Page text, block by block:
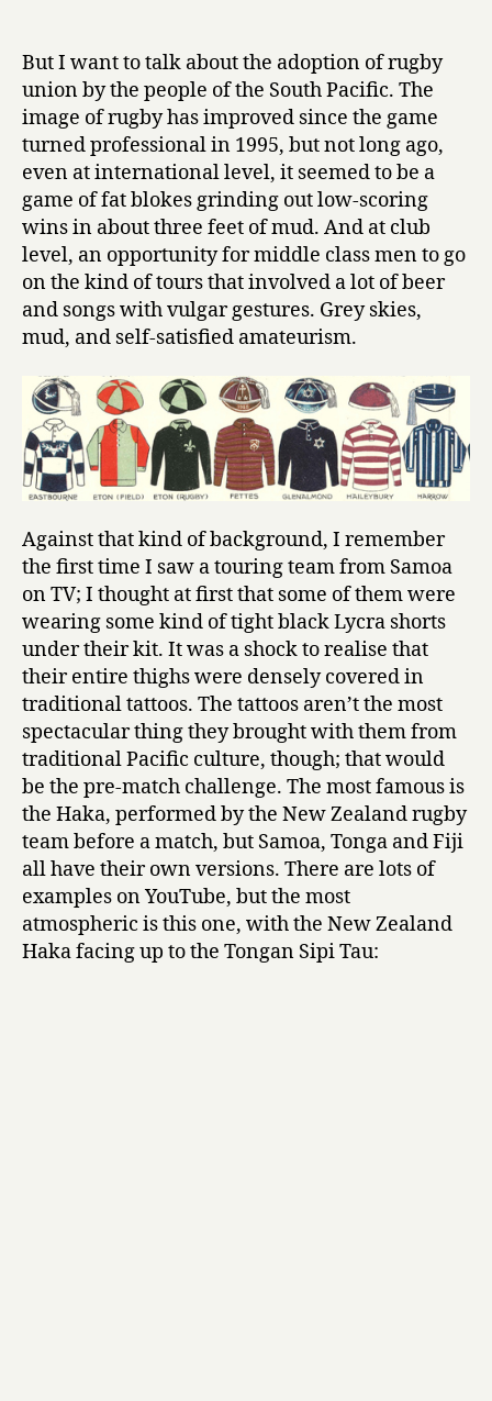
But I want to talk about the adoption of rugby
union by the people of the South Pacific. The
image of rugby has improved since the game
turned professional in 1995, but not long ago,
even at international level, it seemed to be a
game of fat blokes grinding out low-scoring
wins in about three feet of mud. And at club
level, an opportunity for middle class men to go
on the kind of tours that involved a lot of beer
and songs with vulgar gestures. Grey skies,
mud, and self-satisfied amateurism.
Against that kind of background, I remember
the first time I saw a touring team from Samoa
on TV; I thought at first that some of them were
wearing some kind of tight black Lycra shorts
under their kit. It was a shock to realise that
their entire thighs were densely covered in
traditional tattoos. The tattoos aren’t the most
spectacular thing they brought with them from
traditional Pacific culture, though; that would
be the pre-match challenge. The most famous is
the Haka, performed by the New Zealand rugby
team before a match, but Samoa, Tonga and Fiji
all have their own versions. There are lots of
examples on YouTube, but the most
atmospheric is this one, with the New Zealand
Haka facing up to the Tongan Sipi Tau: